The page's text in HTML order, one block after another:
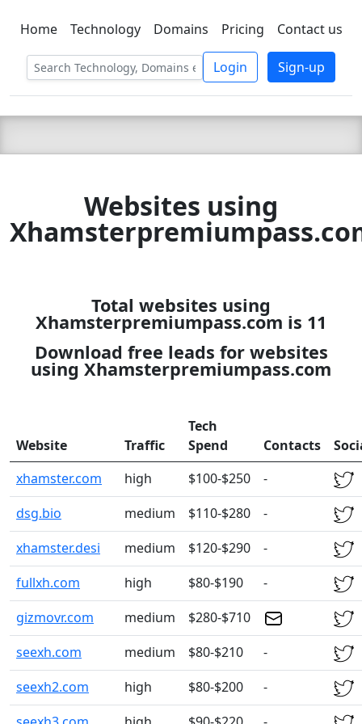
C LIEN TSBEE
Home Technology Domains Pricing Contact us
Login Sign-up
Websites using
Total websites using
Xhamsterpremiumpass.com is 11
Download free leads for websites
using Xhamsterpremiumpass.com
Website Traffic
Tech
Spend
Contacts
xhamster.com
high $100-$250
-
dsg.bio
medium $110-$280
-
xhamster.desi
medium $120-$290
-
fullxh.com
high $80-$190
-
gizmovr.com
medium
$280-$710
seexh.com
medium $80-$210
-
seexh2.com
high $80-$200
-